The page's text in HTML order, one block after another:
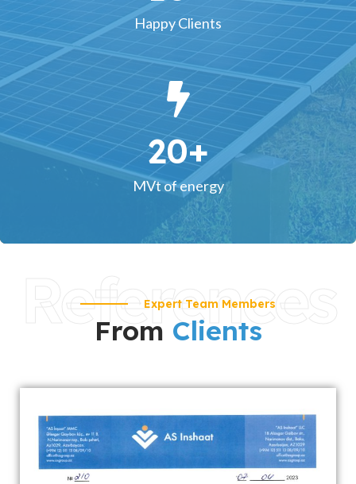
Happy Clients
MVt of energy
20+
References
Expert Team Members
From Clients